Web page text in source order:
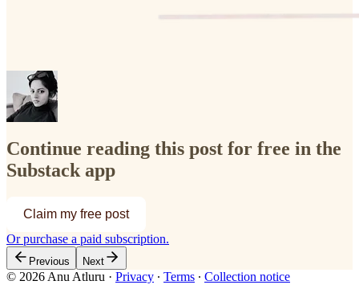
Continue reading this post for free in the
Substack app
Claim my free post
Or purchase a paid subscription.
Previous Next
© 2026 Anu Atluru · Privacy ∙ Terms ∙ Collection notice